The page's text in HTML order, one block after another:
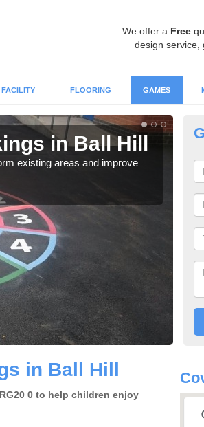
We offer a Free
design service,
FACILITY FLOORING GAMES
in Ball Hill
existing areas and improve
in Ball Hill
0 to help children enjoy